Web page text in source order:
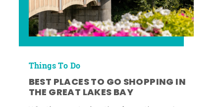
Things To Do
BEST PLACES TO GO SHOPPING IN
THE GREAT LAKES BAY